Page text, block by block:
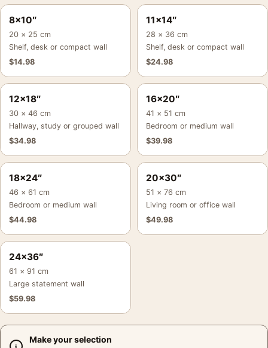
8×10″
20 × 25 cm
Shelf, desk or compact wall
$14.98
11×14″
28 × 36 cm
Shelf, desk or compact wall
$24.98
12×18″
30 × 46 cm
Hallway, study or grouped wall
$34.98
16×20″
41 × 51 cm
Bedroom or medium wall
$39.98
18×24″
46 × 61 cm
Bedroom or medium wall
$44.98
20×30″
51 × 76 cm
Living room or office wall
$49.98
24×36″
61 × 91 cm
Large statement wall
$59.98
Make your selection